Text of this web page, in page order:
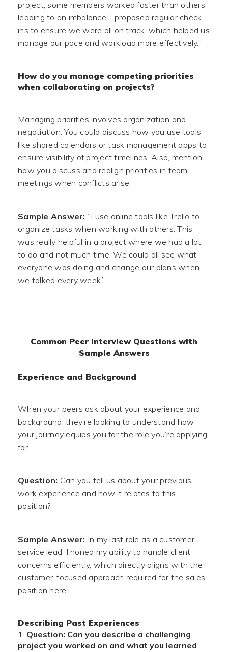
project, some members worked faster than others,
leading to an imbalance. I proposed regular check-
ins to ensure we were all on track, which helped us
manage our pace and workload more effectively.”
How do you manage competing priorities
when collaborating on projects?
Managing priorities involves organization and
negotiation. You could discuss how you use tools
like shared calendars or task management apps to
ensure visibility of project timelines. Also, mention
how you discuss and realign priorities in team
meetings when conflicts arise.
Sample Answer: “I use online tools like Trello to
organize tasks when working with others. This
was really helpful in a project where we had a lot
to do and not much time. We could all see what
everyone was doing and change our plans when
we talked every week.”
Common Peer Interview Questions with
Sample Answers
Experience and Background
When your peers ask about your experience and
background, they’re looking to understand how
your journey equips you for the role you’re applying
for.
Question: Can you tell us about your previous
work experience and how it relates to this
position?
Sample Answer: In my last role as a customer
service lead, I honed my ability to handle client
concerns efficiently, which directly aligns with the
customer-focused approach required for the sales
position here.
Describing Past Experiences
Question: Can you describe a challenging
project you worked on and what you learned